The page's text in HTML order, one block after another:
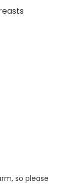
so please